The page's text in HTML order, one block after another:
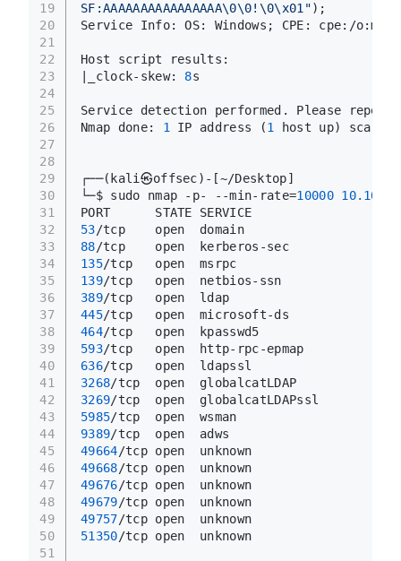
19
20
21
22
23
24
25
26
27
28
29
30
31
32
33
34
35
36
37
38
39
40
41
42
43
44
45
46
47
48
49
50
51
SF:AAAAAAAAAAAAAAAA\0\0!\0\x01");
Service Info: OS: Windows; CPE: cpe:/
Host script results:
|_clock-skew: 8s
Service detection performed. Please
Nmap done: 1 IP address (1 host up)
┌──(kali㉿offsec)-[~/Desktop]
└─$ sudo nmap -p- --min-rate=10000 10.10
PORT      STATE SERVICE
53/tcp    open  domain
88/tcp    open  kerberos-sec
135/tcp   open  msrpc
139/tcp   open  netbios-ssn
389/tcp   open  ldap
445/tcp   open  microsoft-ds
464/tcp   open  kpasswd5
593/tcp   open  http-rpc-epmap
636/tcp   open  ldapssl
3268/tcp  open  globalcatLDAP
3269/tcp  open  globalcatLDAPssl
5985/tcp  open  wsman
9389/tcp  open  adws
49664/tcp open  unknown
49668/tcp open  unknown
49676/tcp open  unknown
49679/tcp open  unknown
49757/tcp open  unknown
51350/tcp open  unknown